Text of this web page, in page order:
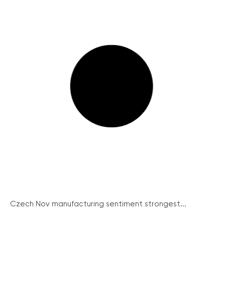
Czech Nov manufacturing sentiment strongest...